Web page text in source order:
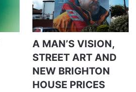
A MAN’S VISION,
STREET ART AND
NEW BRIGHTON
HOUSE PRICES